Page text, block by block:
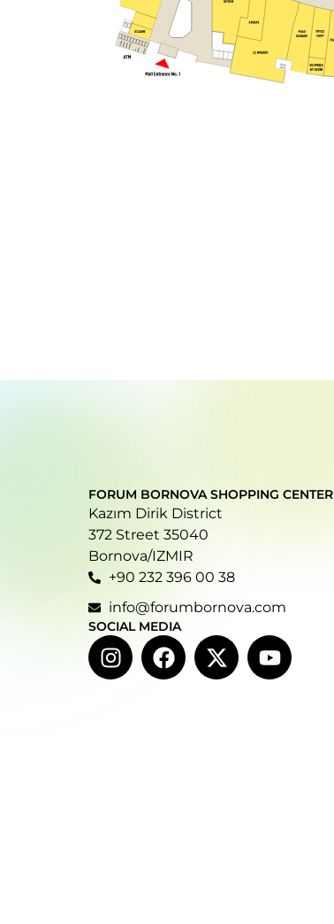
FORUM BORNOVA SHOPPING CENTER
Kazım Dirik District
372 Street 35040
Bornova/IZMIR
+90 232 396 00 38
info@forumbornova.com
SOCIAL MEDIA